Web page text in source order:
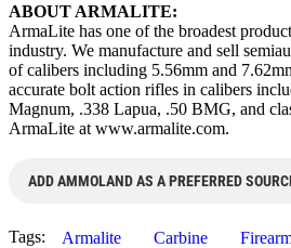
ABOUT ARMALITE:
ArmaLite has one of the broadest
industry. We manufacture and sell
of calibers including 5.56mm and
accurate bolt action rifles in calibers
Magnum, .338 Lapua, .50 BMG, and
ArmaLite at www.armalite.com.
ADD AMMOLAND AS A PREFERRED
Tags: Armalite Carbine